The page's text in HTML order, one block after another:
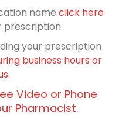
name click here
prescription
your prescription
business hours or
Video or Phone
Pharmacist.